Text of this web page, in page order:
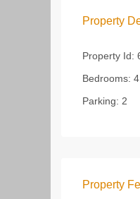
Property
Property Id:
Bedrooms: 4
Parking: 2
Property